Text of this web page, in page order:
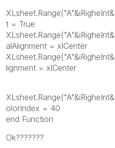
t = True
alAlignment = xlCenter
lignment = xlCenter
olorIndex = 40
end Function
Ok???????